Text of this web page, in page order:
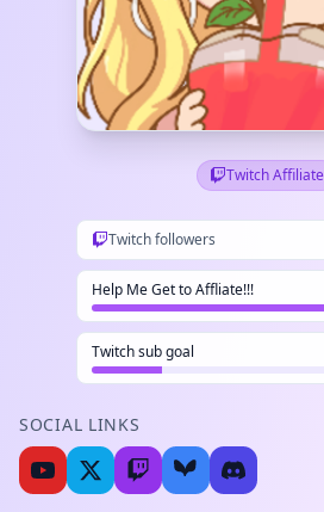
Twitch Affiliate
Twitch followers
Help Me Get to Affliate!!!
Twitch sub goal
SOCIAL LINKS